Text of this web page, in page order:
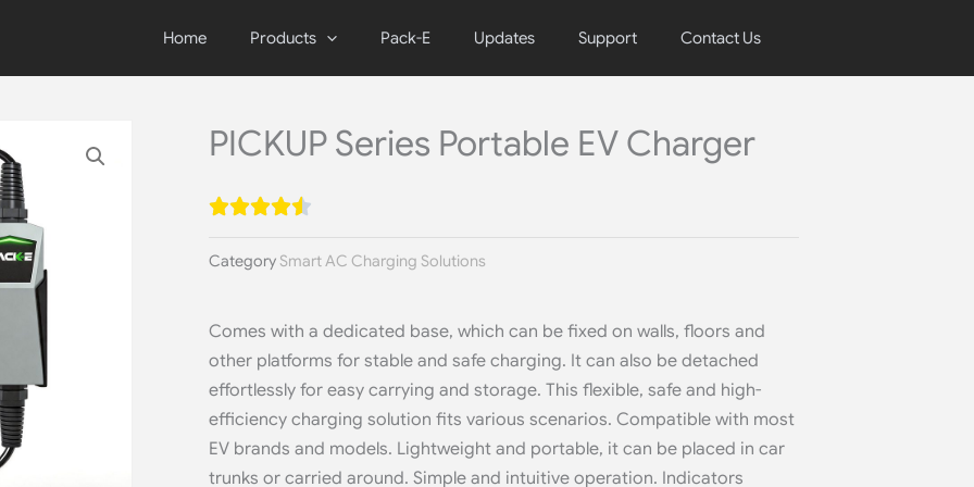
Home Products Pack-E Updates Support Contact Us
PICKUP Series Portable EV Charger
Category Smart AC Charging Solutions
Comes with a dedicated base, which can be fixed on walls, floors and
other platforms for stable and safe charging. It can also be detached
effortlessly for easy carrying and storage. This flexible, safe and high-
efficiency charging solution fits various scenarios. Compatible with most
EV brands and models. Lightweight and portable, it can be placed in car
trunks or carried around. Simple and intuitive operation. Indicators